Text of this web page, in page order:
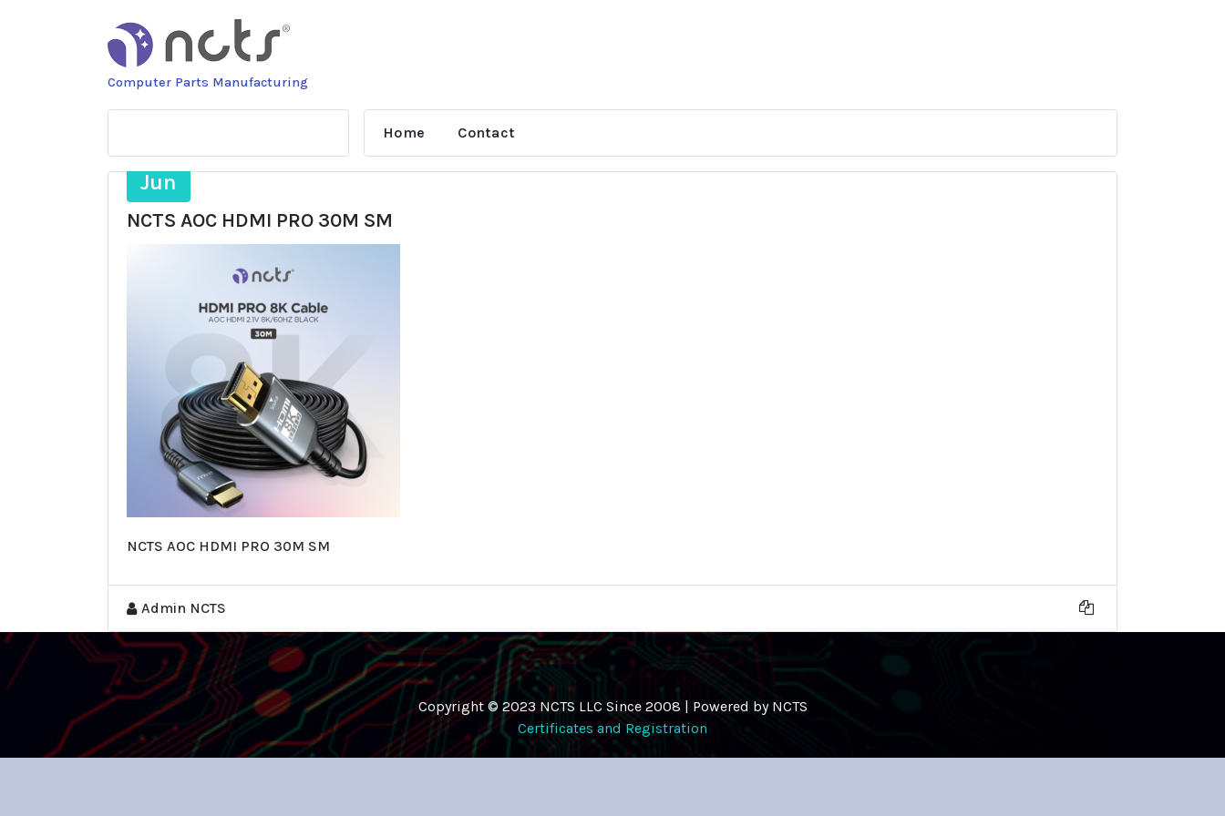
Computer Parts Manufacturing
Home Contact
16
Jun
NCTS AOC HDMI PRO 30M SM
NCTS AOC HDMI PRO 30M SM
Admin NCTS
Copyright © 2023 NCTS LLC Since 2008 | Powered by NCTS
Certificates and Registration